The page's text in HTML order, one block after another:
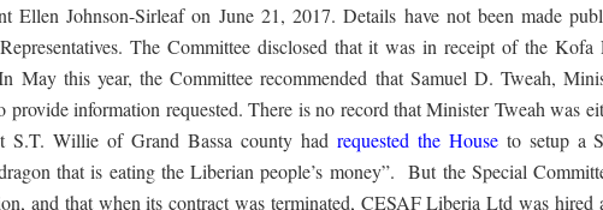
Ellen Johnson-Sirleaf on June 21, 2017. Details have not been made
The Committee disclosed that it was in receipt of the
May this year, the Committee recommended that Samuel D. Tweah,
information requested. There is no record that Minister Tweah was
S.T. Willie of Grand Bassa county had requested the Houseto setup a
that is eating the Liberian people’s money”. But the Special
and that when its contract was terminated, CESAF Liberia Ltd was